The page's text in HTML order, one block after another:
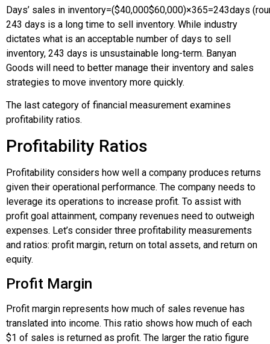
Days’ sales in inventory=($40,000$60,000)×365=243days
243 days is a long time to sell inventory. While industry
dictates what is an acceptable number of days to sell
inventory, 243 days is unsustainable long-term. Banyan
Goods will need to better manage their inventory and sales
strategies to move inventory more quickly.
The last category of financial measurement examines
profitability ratios.
Profitability Ratios
Profitability considers how well a company produces returns
given their operational performance. The company needs to
leverage its operations to increase profit. To assist with
profit goal attainment, company revenues need to outweigh
expenses. Let’s consider three profitability measurements
and ratios: profit margin, return on total assets, and return on
equity.
Profit Margin
Profit margin represents how much of sales revenue has
translated into income. This ratio shows how much of each
$1 of sales is returned as profit. The larger the ratio figure